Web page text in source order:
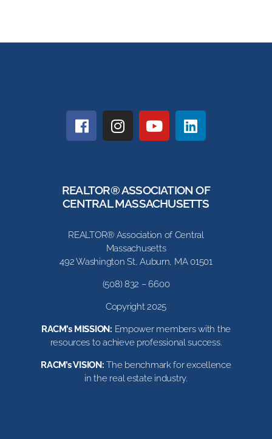
REALTOR® ASSOCIATION OF
CENTRAL MASSACHUSETTS
REALTOR® Association of Central
Massachusetts
492 Washington St, Auburn, MA 01501
(508) 832 – 6600
Copyright 2025
RACM’s MISSION: Empower members with the
resources to achieve professional success.
RACM’s VISION:The benchmark for excellence
in the real estate industry.